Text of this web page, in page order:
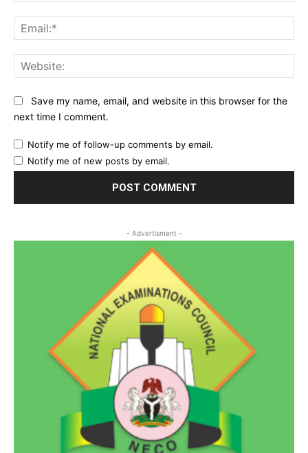
Save my name, email, and website in this browser for the
next time I comment.
Notify me of follow-up comments by email.
Notify me of new posts by email.
- Advertisment -